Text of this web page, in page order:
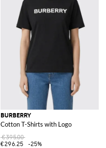
BURBERRY
Cotton T-Shirts with Logo
€395.00
€296.25
-25%